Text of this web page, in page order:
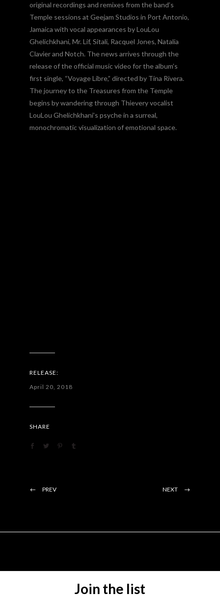
original recordings and remixes from the band’s
Temple sessions at Geejam Studios in Port Antonio,
Jamaica with vocal appearances by LouLou
Ghelichkhani, Mr. Lif, Sitali, Racquel Jones, Natalia
Clavier and Notch. The news arrives through the
release of the official music video for the album’s
first single, “Voyage Libre,” directed by Tina Rivera.
The journey to the Treasures from the Temple
begins by wandering through Thievery vocalist
LouLou Ghelichkhani’s psyche in a surreal,
monochromatic visualization of emotional space.
RELEASE:
April 20, 2018
SHARE
PREV NEXT
Join the list